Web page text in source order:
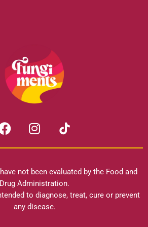
F
a
c
b
o
o
I
n
s
a
g
r
a
not been evaluated by the Food and
Drug Administration.
to diagnose, treat, cure or prevent
any disease.